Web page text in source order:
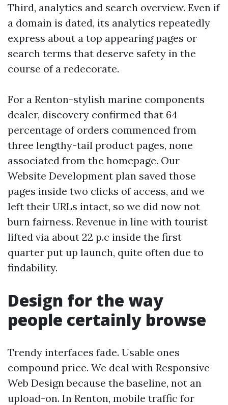
Third, analytics and search overview. Even if
a domain is dated, its analytics repeatedly
express about a top appearing pages or
search terms that deserve safety in the
course of a redecorate.
For a Renton-stylish marine components
dealer, discovery confirmed that 64
percentage of orders commenced from
three lengthy-tail product pages, none
associated from the homepage. Our
Website Development plan saved those
pages inside two clicks of access, and we
left their URLs intact, so we did now not
burn fairness. Revenue in line with tourist
lifted via about 22 p.c inside the first
quarter put up launch, quite often due to
findability.
Design for the way
people certainly browse
Trendy interfaces fade. Usable ones
compound price. We deal with Responsive
Web Design because the baseline, not an
upload-on. In Renton, mobile traffic for